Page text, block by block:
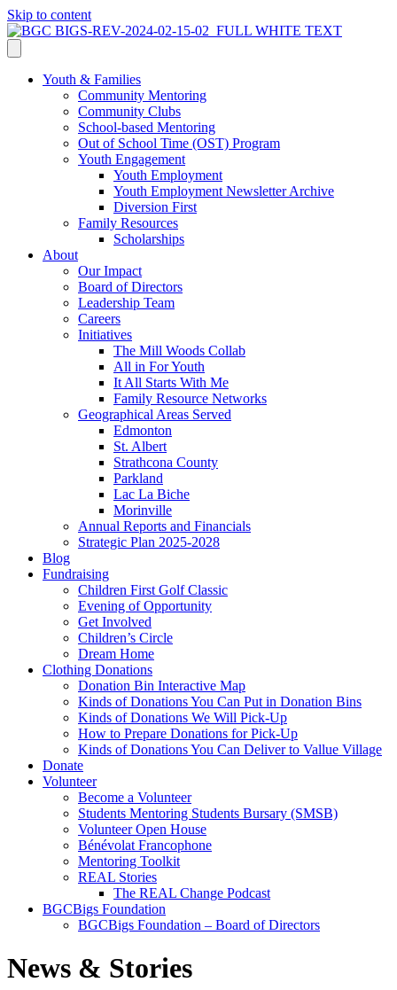
Skip to content
Youth & Families
Community Mentoring
Community Clubs
School-based Mentoring
Out of School Time (OST) Program
Youth Engagement
Youth Employment
Youth Employment Newsletter Archive
Diversion First
Family Resources
Scholarships
About
Our Impact
Board of Directors
Leadership Team
Careers
Initiatives
The Mill Woods Collab
All in For Youth
It All Starts With Me
Family Resource Networks
Geographical Areas Served
Edmonton
St. Albert
Strathcona County
Parkland
Lac La Biche
Morinville
Annual Reports and Financials
Strategic Plan 2025-2028
Blog
Fundraising
Children First Golf Classic
Evening of Opportunity
Get Involved
Children’s Circle
Dream Home
Clothing Donations
Donation Bin Interactive Map
Kinds of Donations You Can Put in Donation Bins
Kinds of Donations We Will Pick-Up
How to Prepare Donations for Pick-Up
Kinds of Donations You Can Deliver to Vallue Village
Donate
Volunteer
Become a Volunteer
Students Mentoring Students Bursary (SMSB)
Volunteer Open House
Bénévolat Francophone
Mentoring Toolkit
REAL Stories
The REAL Change Podcast
BGCBigs Foundation
BGCBigs Foundation – Board of Directors
News & Stories